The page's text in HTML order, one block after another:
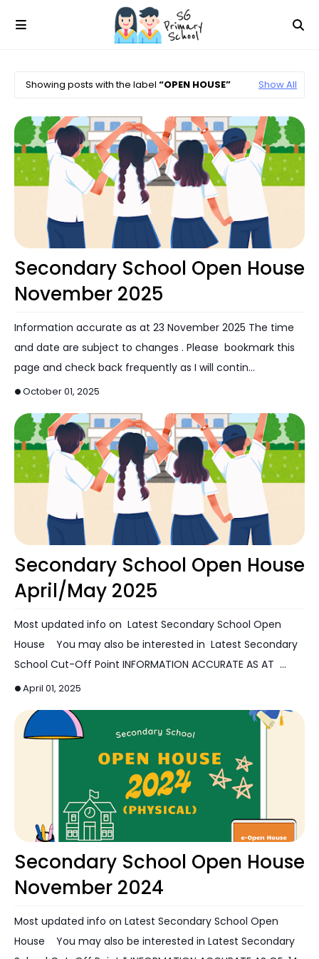
Showing posts with the label OPEN HOUSE Show All
Secondary School Open House
November 2025
Information accurate as at 23 November 2025 The time
and date are subject to changes . Please bookmark this
page and check back frequently as I will contin…
October 01, 2025
Secondary School Open House
April/May 2025
Most updated info on Latest Secondary School Open
House You may also be interested in Latest Secondary
School Cut-Off Point INFORMATION ACCURATE AS AT …
April 01, 2025
Secondary School Open House
November 2024
Most updated info on Latest Secondary School Open
House You may also be interested in Latest Secondary